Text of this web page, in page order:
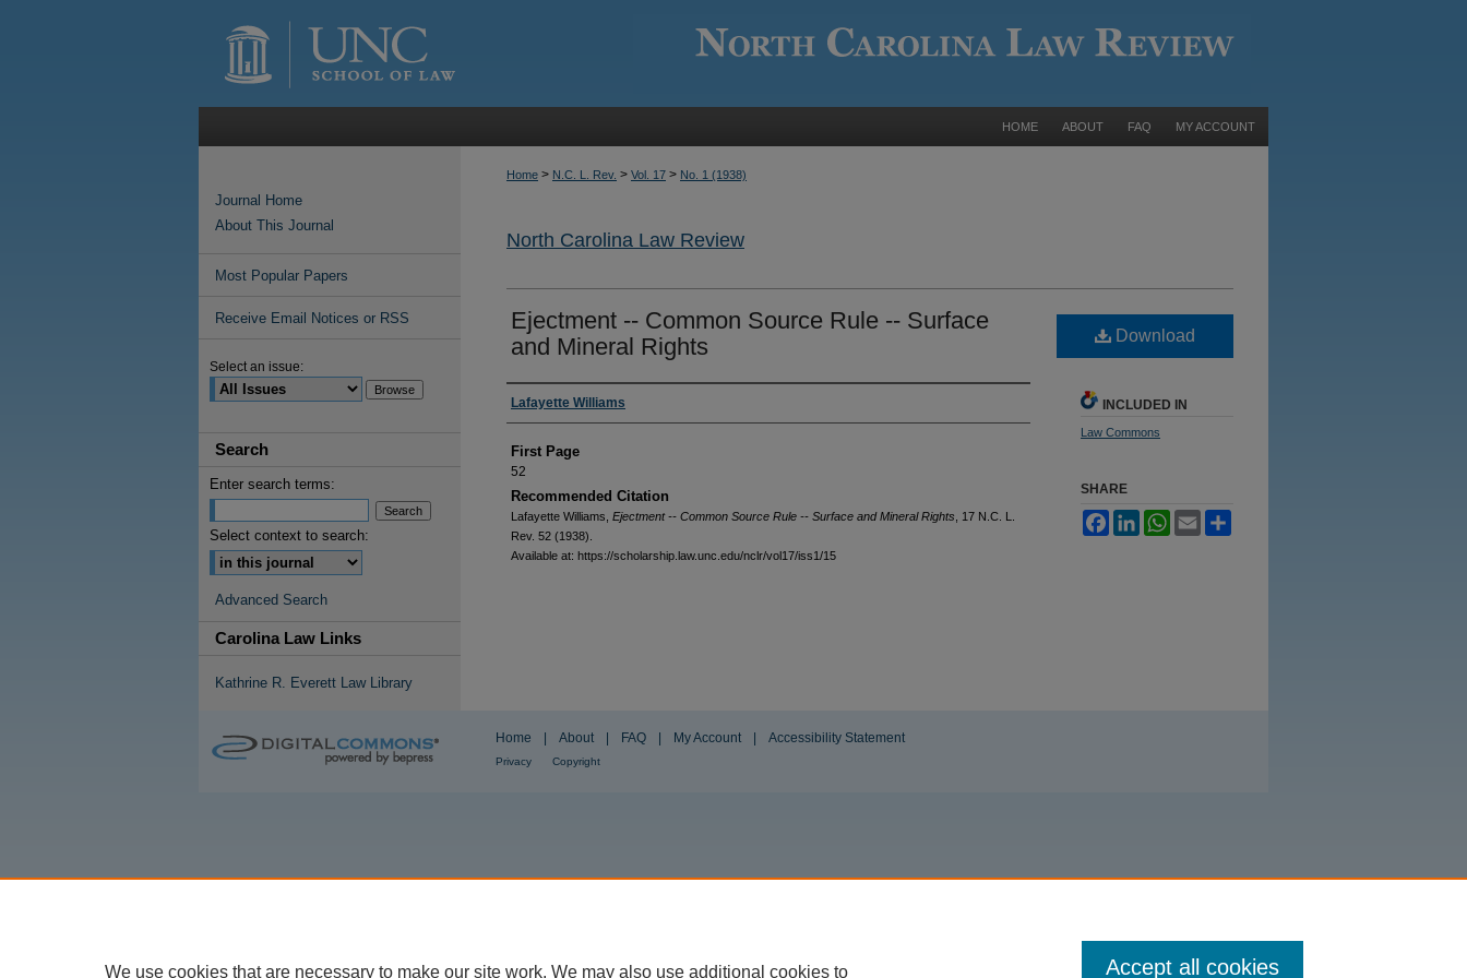
HOME ABOUT FAQ MY ACCOUNT
Home > N.C. L. Rev. > Vol. 17 > No. 1 (1938)
North Carolina Law Review
Ejectment -- Common Source Rule -- Surface
and Mineral Rights
Authors
Lafayette Williams
First Page
52
Recommended Citation
Lafayette Williams, Ejectment -- Common Source Rule -- Surface and Mineral Rights , 17 N.C. L.
Rev. 52 (1938).
Available at: https://scholarship.law.unc.edu/nclr/vol17/iss1/15
Download
INCLUDED IN
Law Commons
SHARE
FacebookLinkedInWhatsApp
Email
Journal Home
About This Journal
Most Popular Papers
Receive Email Notices or RSS
Select an issue:
Search
Enter search terms:
Select context to search:
Advanced Search
Carolina Law Links
Kathrine R. Everett Law Library
Home About FAQ My Account Accessibility Statement
Privacy Copyright
We use cookies that are necessary to make our site work. We may also use additional cookies to Accept all cookies